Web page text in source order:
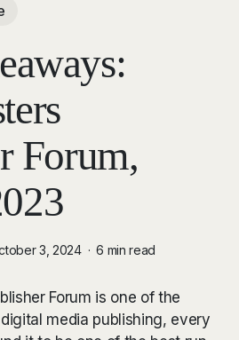
Forum,
3, 2024 6 min read
Forum is one of the
media publishing, every